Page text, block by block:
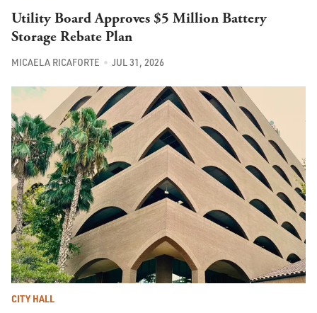
Utility Board Approves $5 Million Battery
Storage Rebate Plan
MICAELA RICAFORTE JUL 31, 2026
CITY HALL